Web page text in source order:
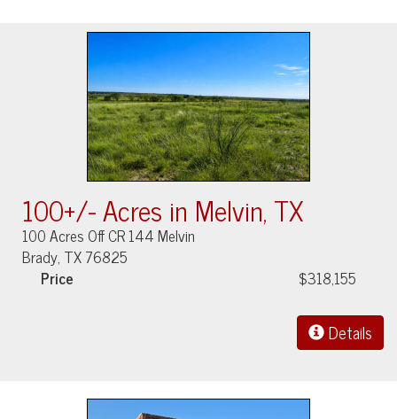
100+/- Acres in Melvin, TX
100 Acres Off CR 144 Melvin
Brady, TX 76825
Price
$318,155
Details